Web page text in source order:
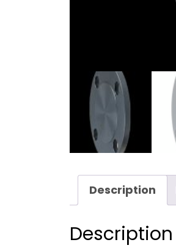
Description
Description